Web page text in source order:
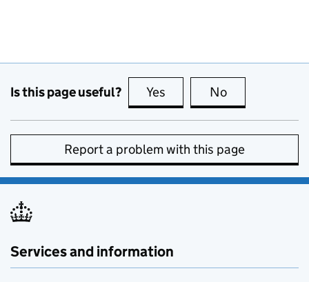
Is this page useful? Yes this page is useful
No
Report a problem with this page
Services and information